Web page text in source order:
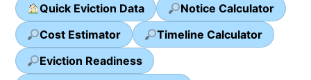
Quick Eviction Data
Notice Calculator
Cost Estimator
Timeline Calculator
Eviction Readiness